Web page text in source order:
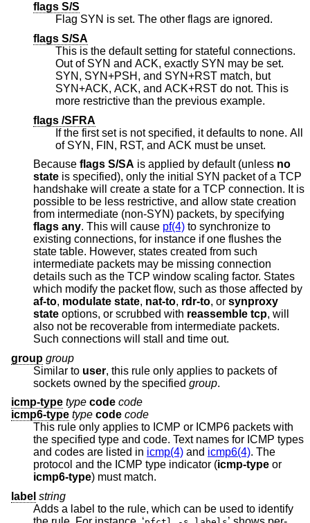
flags S/S
Flag SYN is set. The other flags are ignored.
flags S/SA
This is the default setting for stateful connections.
Out of SYN and ACK, exactly SYN may be set.
SYN, SYN+PSH, and SYN+RST match, but
SYN+ACK, ACK, and ACK+RST do not. This is
more restrictive than the previous example.
flags /SFRA
If the first set is not specified, it defaults to none. All
of SYN, FIN, RST, and ACK must be unset.
Because flags S/SA is applied by default (unless no
state is specified), only the initial SYN packet of a TCP
handshake will create a state for a TCP connection. It is
possible to be less restrictive, and allow state creation
from intermediate (non-SYN) packets, by specifying
flags any. This will cause pf(4) to synchronize to
existing connections, for instance if one flushes the
state table. However, states created from such
intermediate packets may be missing connection
details such as the TCP window scaling factor. States
which modify the packet flow, such as those affected by
af-to, modulate state, nat-to, rdr-to, or synproxy
state options, or scrubbed with reassemble tcp, will
also not be recoverable from intermediate packets.
Such connections will stall and time out.
group group
Similar to user, this rule only applies to packets of
sockets owned by the specified group.
icmp-type type code code
icmp6-type type code code
This rule only applies to ICMP or ICMP6 packets with
the specified type and code. Text names for ICMP types
and codes are listed in icmp(4) and icmp6(4). The
protocol and the ICMP type indicator (icmp-type or
icmp6-type ) must match.
label string
Adds a label to the rule, which can be used to identify